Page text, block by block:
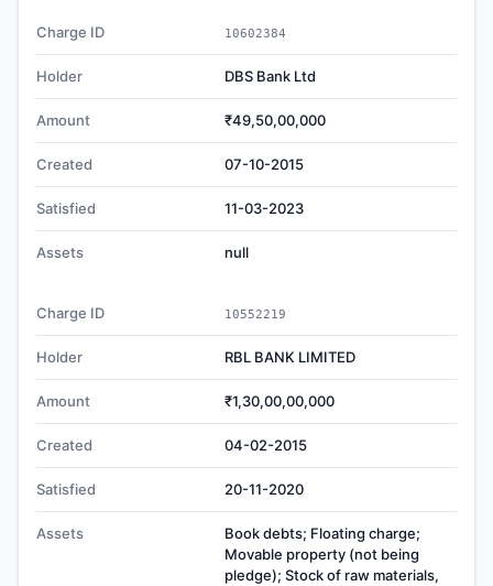
Charge ID 10602384
Holder DBS Bank Ltd
Amount ₹49,50,00,000
Created 07-10-2015
Satisfied 11-03-2023
Assets null
Charge ID 10552219
Holder RBL BANK LIMITED
Amount ₹1,30,00,00,000
Created 04-02-2015
Satisfied 20-11-2020
Assets
Book debts; Floating charge;
Movable property (not being
pledge); Stock of raw materials,